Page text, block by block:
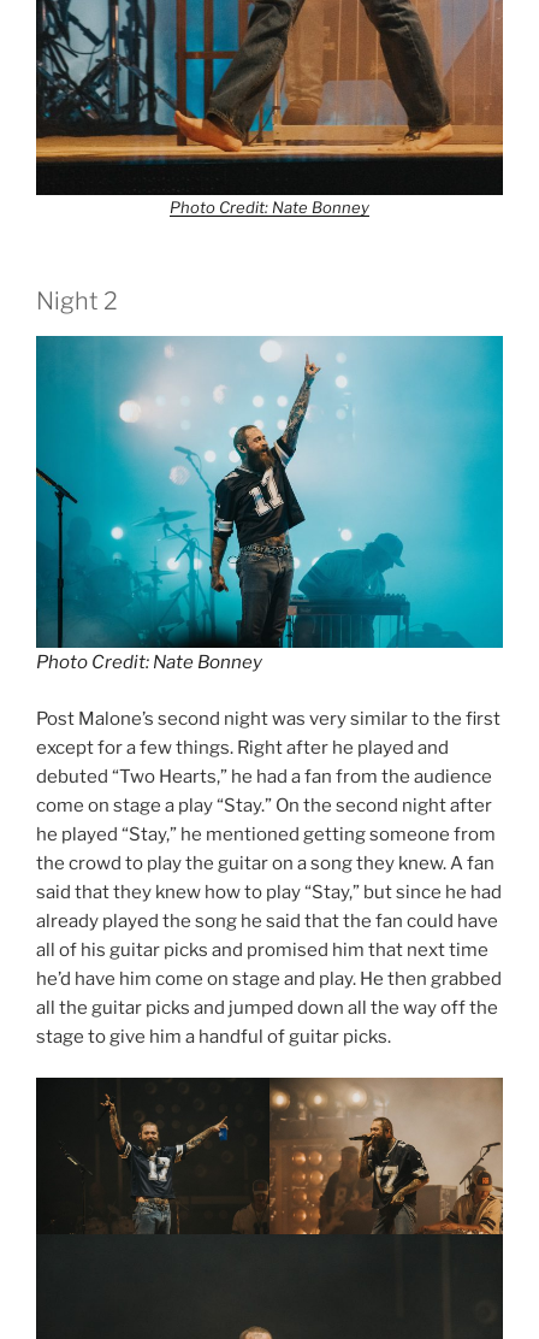
Photo Credit: Nate Bonney
Night 2
Photo Credit: Nate Bonney
Post Malone’s second night was very similar to the first
except for a few things. Right after he played and
debuted “Two Hearts,” he had a fan from the audience
come on stage a play “Stay.” On the second night after
he played “Stay,” he mentioned getting someone from
the crowd to play the guitar on a song they knew. A fan
said that they knew how to play “Stay,” but since he had
already played the song he said that the fan could have
all of his guitar picks and promised him that next time
he’d have him come on stage and play. He then grabbed
all the guitar picks and jumped down all the way off the
stage to give him a handful of guitar picks.